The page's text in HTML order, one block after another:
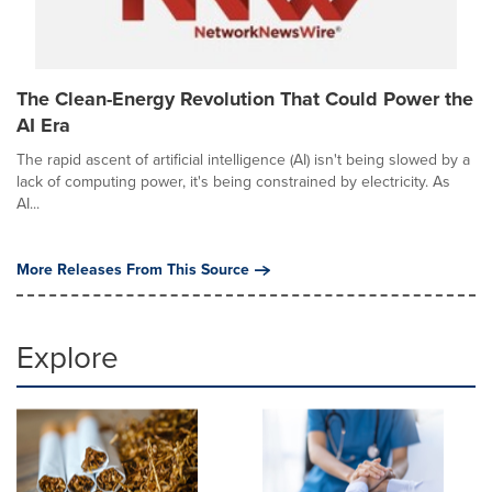
The Clean-Energy Revolution That Could Power the
AI Era
The rapid ascent of artificial intelligence (AI) isn't being slowed by a
lack of computing power, it's being constrained by electricity. As
AI...
More Releases From This Source
Explore